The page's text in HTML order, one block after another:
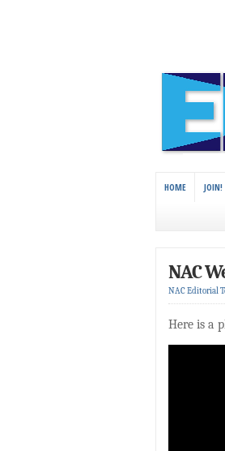
HOME JOIN!
NAC
NAC Editorial
Here is a